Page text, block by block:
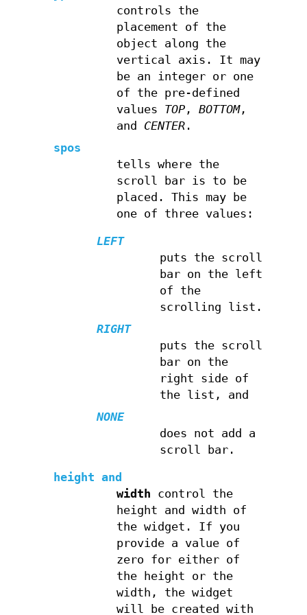
controls the
placement of the
object along the
vertical axis. It may
be an integer or one
of the pre-defined
values TOP, BOTTOM,
and CENTER.
spos
tells where the
scroll bar is to be
placed. This may be
one of three values:
LEFT
puts the scroll
bar on the left
of the
scrolling list.
RIGHT
puts the scroll
bar on the
right side of
the list, and
NONE
does not add a
scroll bar.
height and
width control the
height and width of
the widget. If you
provide a value of
zero for either of
the height or the
width, the widget
will be created with